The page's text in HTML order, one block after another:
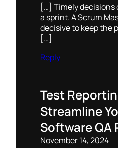
[…] Timely decisions
a sprint. A Scrum
decisive to keep the
[…]
Reply
Test
Streamline
Software QA
November 14, 2024